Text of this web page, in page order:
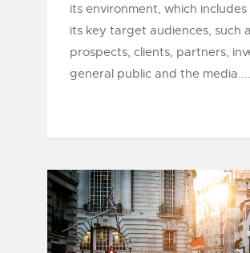
its environment, which includes
its key target audiences, such
prospects, clients, partners,
general public and the media......